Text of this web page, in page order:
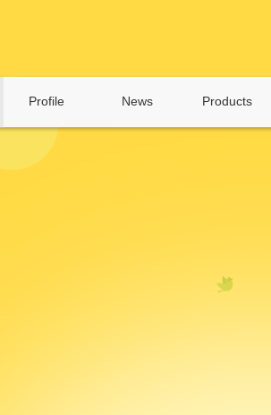
Profile News Products